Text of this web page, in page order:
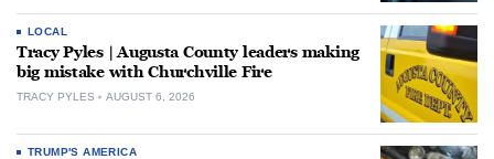
LOCAL
Tracy Pyles | Augusta County leaders making
big mistake with Churchville Fire
TRACY PYLES AUGUST 6, 2026
TRUMP'S AMERICA